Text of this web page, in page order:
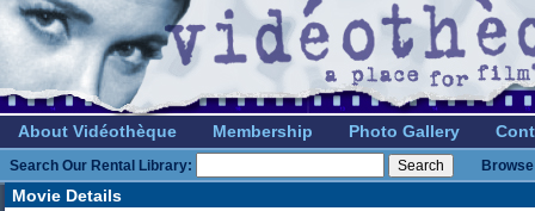
About Vidéothèque Membership Photo Gallery
Search Our Rental Library:
Movie Details